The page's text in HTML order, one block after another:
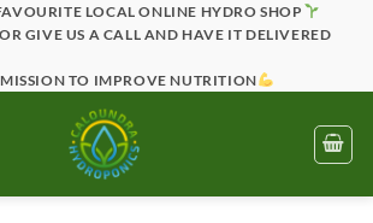
LOCAL ONLINE HYDRO SHOP
GIVE US A CALL AND HAVE IT DELIVERED
TO IMPROVE NUTRITION